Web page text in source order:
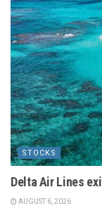
STOCKS
Delta Air Lines
AUGUST 6, 2026